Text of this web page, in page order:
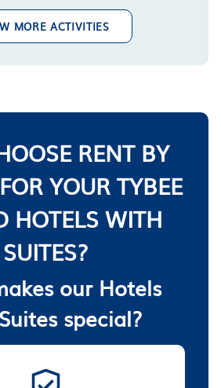
MORE ACTIVITIES
RENT BY
YOUR TYBEE
HOTELS WITH
SUITES?
our Hotels
special?